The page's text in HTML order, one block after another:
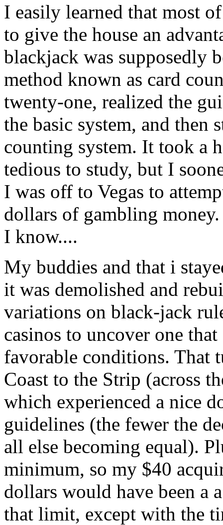
I easily learned that most
to give the house an
blackjack was supposedly
method known as card
twenty-one, realized the
the basic system, and then
counting system. It took a
tedious to study, but I
I was off to Vegas to
dollars of gambling
I know....
My buddies and that i
it was demolished and
variations on black-jack
casinos to uncover one
favorable conditions. That
Coast to the Strip (across
which experienced a nice
guidelines (the fewer the
all else becoming equal).
minimum, so my $40
dollars would have been a
that limit, except with the